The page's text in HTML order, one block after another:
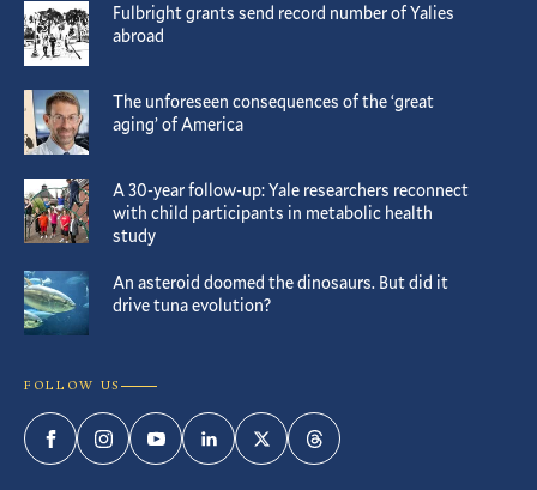
Fulbright grants send record number of Yalies
abroad
The unforeseen consequences of the ‘great
aging’ of America
A 30-year follow-up: Yale researchers reconnect
with child participants in metabolic health
study
An asteroid doomed the dinosaurs. But did it
drive tuna evolution?
FOLLOW US
FacebookInstagramYouTubeLinkedInTwitterThreads